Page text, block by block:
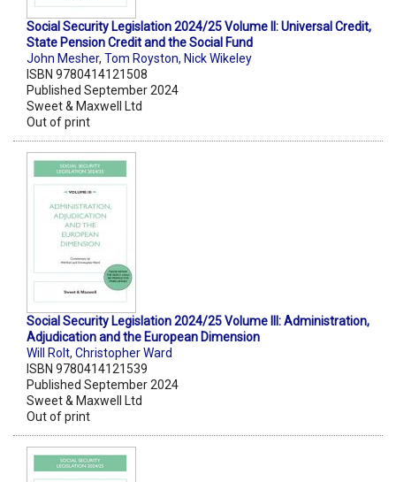
Social Security Legislation 2024/25 Volume II: Universal Credit,
State Pension Credit and the Social Fund
John Mesher, Tom Royston, Nick Wikeley
ISBN 9780414121508
Published September 2024
Sweet & Maxwell Ltd
Out of print
Social Security Legislation 2024/25 Volume III: Administration,
Adjudication and the European Dimension
Will Rolt, Christopher Ward
ISBN 9780414121539
Published September 2024
Sweet & Maxwell Ltd
Out of print